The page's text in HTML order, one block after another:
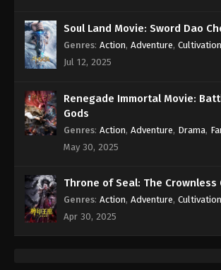
Soul Land Movie: Sword Dao
Genres: Action, Adventure, Cultivation
Jul 12, 2025
Renegade Immortal Movie:
Gods
Genres: Action, Adventure, Drama,
May 30, 2025
Throne of Seal: The Crownless
Genres: Action, Adventure, Cultivation
Apr 30, 2025